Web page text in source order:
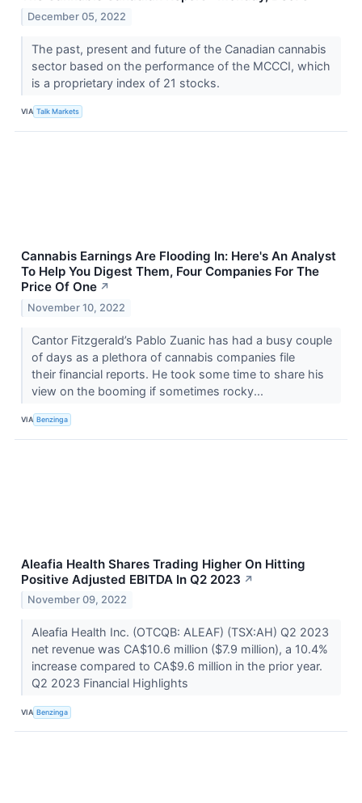
December 05, 2022
The past, present and future of the Canadian cannabis
sector based on the performance of the MCCCI, which
is a proprietary index of 21 stocks.
VIA Talk Markets
Cannabis Earnings Are Flooding In: Here's An Analyst
To Help You Digest Them, Four Companies For The
Price Of One ↗
November 10, 2022
Cantor Fitzgerald’s Pablo Zuanic has had a busy couple
of days as a plethora of cannabis companies file
their financial reports. He took some time to share his
view on the booming if sometimes rocky...
VIA Benzinga
Aleafia Health Shares Trading Higher On Hitting
Positive Adjusted EBITDA In Q2 2023 ↗
November 09, 2022
Aleafia Health Inc. (OTCQB: ALEAF) (TSX:AH) Q2 2023
net revenue was CA$10.6 million ($7.9 million), a 10.4%
increase compared to CA$9.6 million in the prior year.
Q2 2023 Financial Highlights
VIA Benzinga